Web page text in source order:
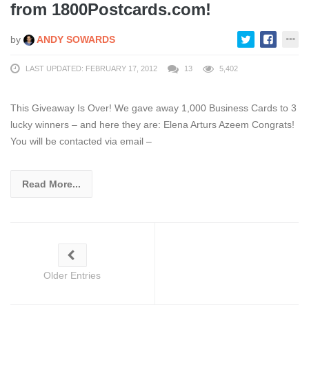
from 1800Postcards.com!
by ANDY SOWARDS
LAST UPDATED: FEBRUARY 17, 2012 13 5,402
This Giveaway Is Over! We gave away 1,000 Business Cards to 3
lucky winners – and here they are: Elena Arturs Azeem Congrats!
You will be contacted via email –
Read More...
Older Entries